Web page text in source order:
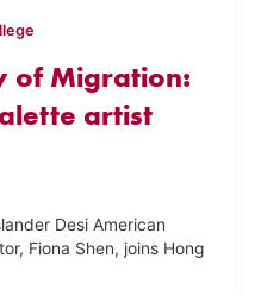
of Migration:
artist
Desi American
Fiona Shen, joins Hong